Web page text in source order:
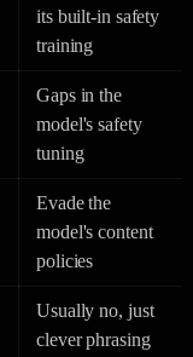
its built-in safety
training
Gaps in the
model's safety
tuning
Evade the
model's content
policies
Usually no, just
clever phrasing